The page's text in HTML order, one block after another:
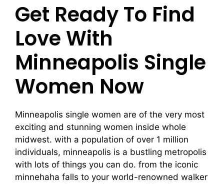
Get Ready To Find
Love With
Minneapolis Single
Women Now
Minneapolis single women are of the very most
exciting and stunning women inside whole
midwest. with a population of over 1 million
individuals, minneapolis is a bustling metropolis
with lots of things you can do. from the iconic
minnehaha falls to your world-renowned walker